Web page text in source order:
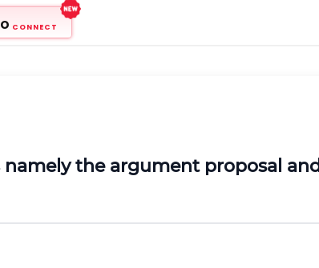
CONNECT
namely the argument proposal and